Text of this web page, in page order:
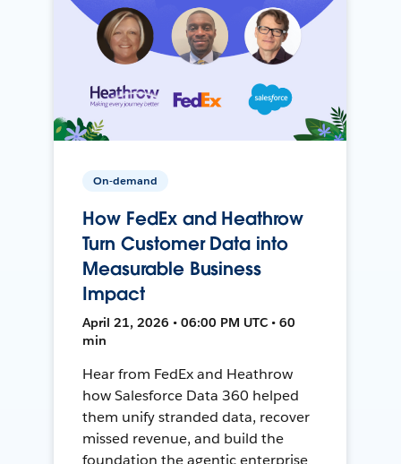
On-demand
How FedEx and Heathrow
Turn Customer Data into
Measurable Business
Impact
April 21, 2026 • 06:00 PM UTC • 60
min
Hear from FedEx and Heathrow
how Salesforce Data 360 helped
them unify stranded data, recover
missed revenue, and build the
foundation the agentic enterprise